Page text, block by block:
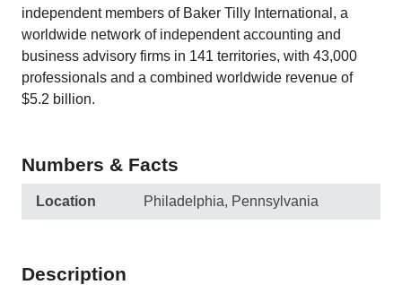
independent members of Baker Tilly International, a
worldwide network of independent accounting and
business advisory firms in 141 territories, with 43,000
professionals and a combined worldwide revenue of
$5.2 billion.
Numbers & Facts
Location Philadelphia, Pennsylvania
Description